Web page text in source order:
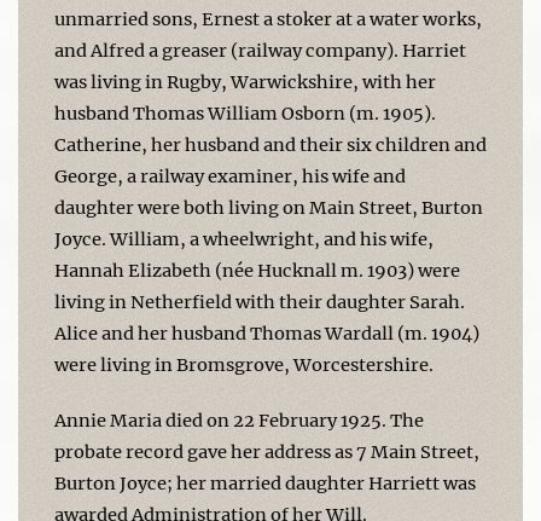
unmarried sons, Ernest a stoker at a water works,
and Alfred a greaser (railway company). Harriet
was living in Rugby, Warwickshire, with her
husband Thomas William Osborn (m. 1905).
Catherine, her husband and their six children and
George, a railway examiner, his wife and
daughter were both living on Main Street, Burton
Joyce. William, a wheelwright, and his wife,
Hannah Elizabeth (née Hucknall m. 1903) were
living in Netherfield with their daughter Sarah.
Alice and her husband Thomas Wardall (m. 1904)
were living in Bromsgrove, Worcestershire.
Annie Maria died on 22 February 1925. The
probate record gave her address as 7 Main Street,
Burton Joyce; her married daughter Harriett was
awarded Administration of her Will.